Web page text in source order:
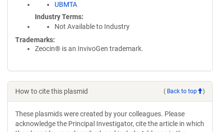
UBMTA
Industry Terms
Not Available to Industry
Trademarks:
Zeocin® is an InvivoGen trademark.
How to cite this plasmid ( Back to top )
These plasmids were created by your colleagues. Please
acknowledge the Principal Investigator, cite the article in which